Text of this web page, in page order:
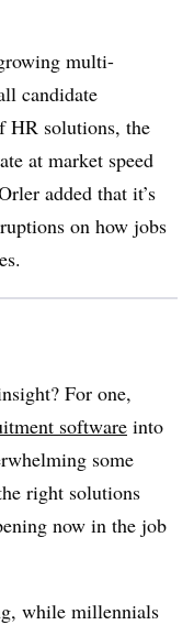
multi-
candidate
HR solutions, the
at market speed
added that it’s
on how jobs
For one,
software into
some
right solutions
now in the job
while millennials